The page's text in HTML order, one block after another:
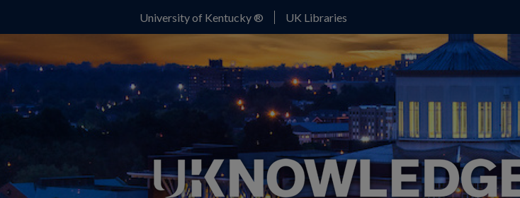
University of Kentucky ® UK Libraries